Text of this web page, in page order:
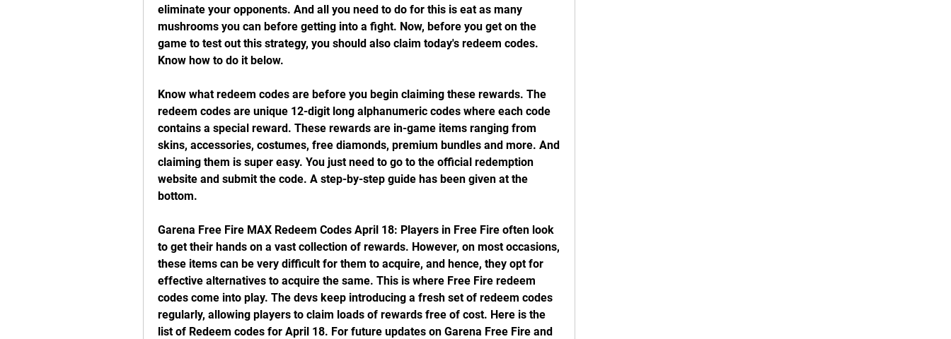
eliminate your opponents. And all you need to do for this is eat as many
mushrooms you can before getting into a fight. Now, before you get on the
game to test out this strategy, you should also claim today's redeem codes.
Know how to do it below.
Know what redeem codes are before you begin claiming these rewards. The
redeem codes are unique 12-digit long alphanumeric codes where each code
contains a special reward. These rewards are in-game items ranging from
skins, accessories, costumes, free diamonds, premium bundles and more. And
claiming them is super easy. You just need to go to the official redemption
website and submit the code. A step-by-step guide has been given at the
bottom.
Garena Free Fire MAX Redeem Codes April 18: Players in Free Fire often look
to get their hands on a vast collection of rewards. However, on most occasions,
these items can be very difficult for them to acquire, and hence, they opt for
effective alternatives to acquire the same. This is where Free Fire redeem
codes come into play. The devs keep introducing a fresh set of redeem codes
regularly, allowing players to claim loads of rewards free of cost. Here is the
list of Redeem codes for April 18. For future updates on Garena Free Fire and